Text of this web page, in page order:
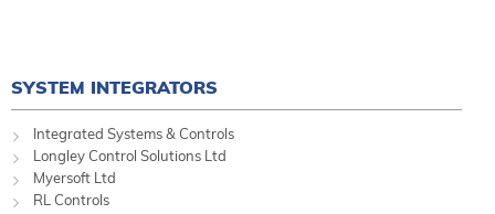
SYSTEM INTEGRATORS
Integrated Systems & Controls
Longley Control Solutions Ltd
Myersoft Ltd
RL Controls